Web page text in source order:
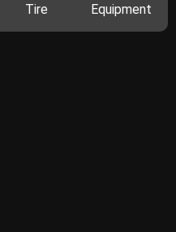
Tire Equipment